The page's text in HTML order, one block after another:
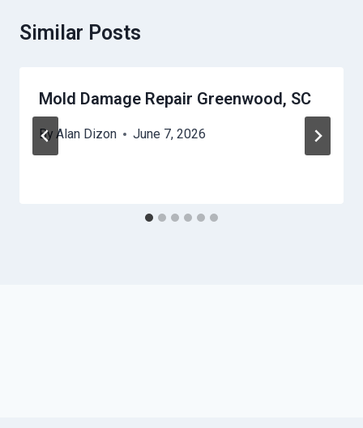
Similar Posts
Mold Damage Repair Greenwood, SC
By Alan Dizon June 7, 2026